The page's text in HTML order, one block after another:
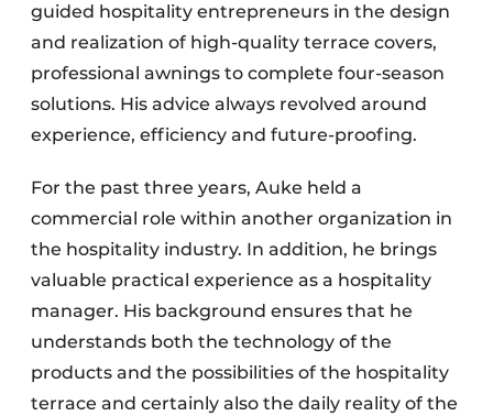
guided hospitality entrepreneurs in the design
and realization of high-quality terrace covers,
professional awnings to complete four-season
solutions. His advice always revolved around
experience, efficiency and future-proofing.
For the past three years, Auke held a
commercial role within another organization in
the hospitality industry. In addition, he brings
valuable practical experience as a hospitality
manager. His background ensures that he
understands both the technology of the
products and the possibilities of the hospitality
terrace and certainly also the daily reality of the